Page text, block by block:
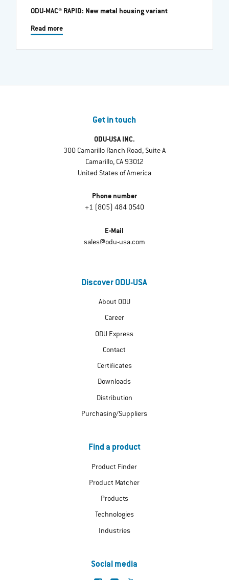
ODU-MAC® RAPID: New metal housing variant
Read more
Get in touch
ODU-USA INC.
300 Camarillo Ranch Road, Suite A
Camarillo, CA 93012
United States of America
Phone number
+1 (805) 484 0540
E-Mail
sales@odu-usa.com
Discover ODU-USA
About ODU
Career
ODU Express
Contact
Certificates
Downloads
Distribution
Purchasing/Suppliers
Find a product
Product Finder
Product Matcher
Products
Technologies
Industries
Social media